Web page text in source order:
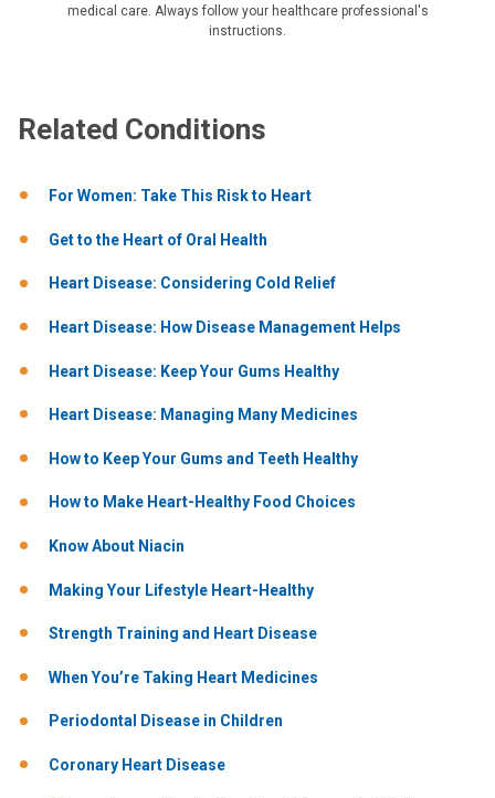
medical care. Always follow your healthcare professional's
instructions.
Related Conditions
For Women: Take This Risk to Heart
Get to the Heart of Oral Health
Heart Disease: Considering Cold Relief
Heart Disease: How Disease Management Helps
Heart Disease: Keep Your Gums Healthy
Heart Disease: Managing Many Medicines
How to Keep Your Gums and Teeth Healthy
How to Make Heart-Healthy Food Choices
Know About Niacin
Making Your Lifestyle Heart-Healthy
Strength Training and Heart Disease
When You’re Taking Heart Medicines
Periodontal Disease in Children
Coronary Heart Disease